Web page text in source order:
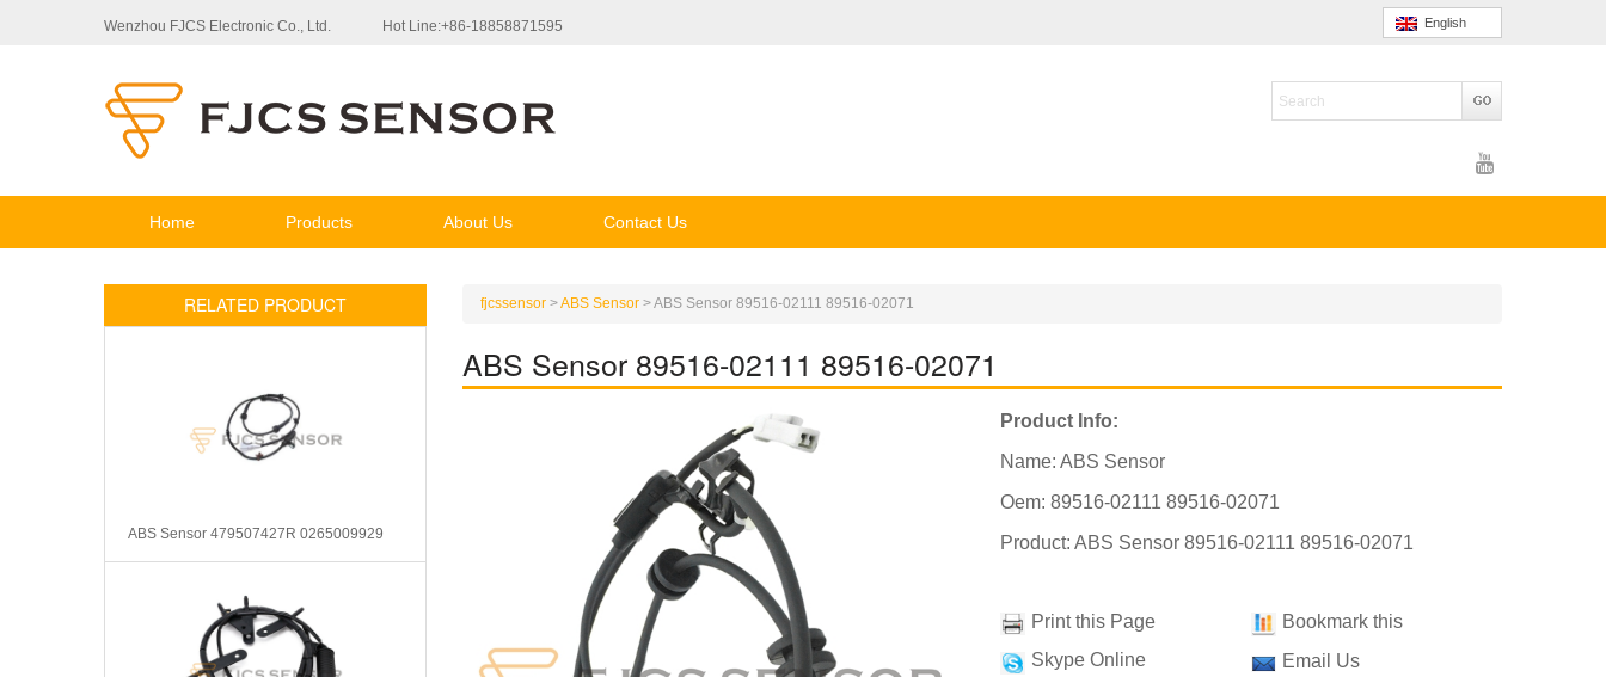
Wenzhou FJCS Electronic Co., Ltd. Hot Line:+86-18858871595 English
Home Products About Us Contact Us
RELATED PRODUCT
ABS Sensor 479507427R 0265009929
fjcssensor >ABS Sensor >ABS Sensor 89516-02111 89516-02071
ABS Sensor 89516-02111 89516-02071
Product Info:
Name: ABS Sensor
Oem: 89516-02111 89516-02071
Product: ABS Sensor 89516-02111 89516-02071
Print this Page
Skype Online
Bookmark this
Email Us